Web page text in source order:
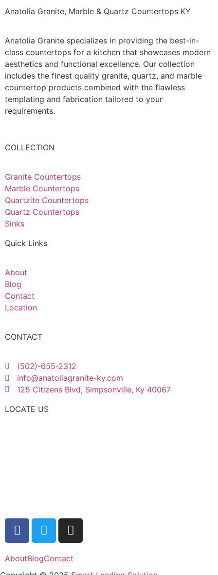
Anatolia Granite, Marble & Quartz Countertops KY
Anatolia Granite specializes in providing the best-in-
class countertops for a kitchen that showcases modern
aesthetics and functional excellence. Our collection
includes the finest quality granite, quartz, and marble
countertop products combined with the flawless
templating and fabrication tailored to your
requirements.
COLLECTION
Granite Countertops
Marble Countertops
Quartzite Countertops
Quartz Countertops
Sinks
Quick Links
About
Blog
Contact
Location
CONTACT
(502)-655-2312
info@anatoliagranite-ky.com
125 Citizens Blvd, Simpsonville, Ky 40067
LOCATE US
AboutBlogContact